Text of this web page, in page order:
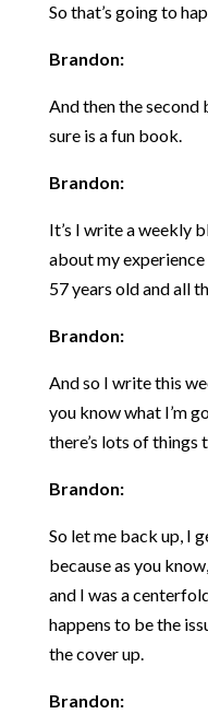
So that’s going to
Brandon:
And then the second
sure is a fun book.
Brandon:
It’s I write a weekly
about my
57 years old and all
Brandon:
And so I write this
you know what I’m
there’s lots of things
Brandon:
So let me back up, I
because as you
and I was a
happens to be the
the cover up.
Brandon: